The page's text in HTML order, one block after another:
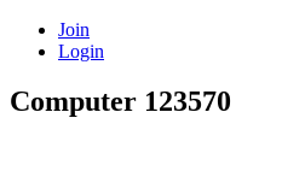
Join
Login
Computer 123570